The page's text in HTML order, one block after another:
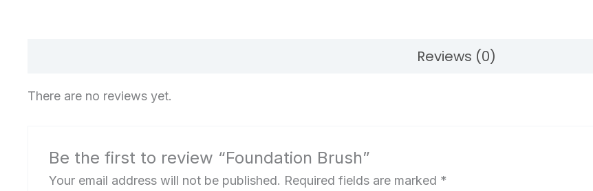
Reviews (0)
There are no reviews yet.
Be the first to review “Foundation Brush”
Your email address will not be published. Required fields are marked *